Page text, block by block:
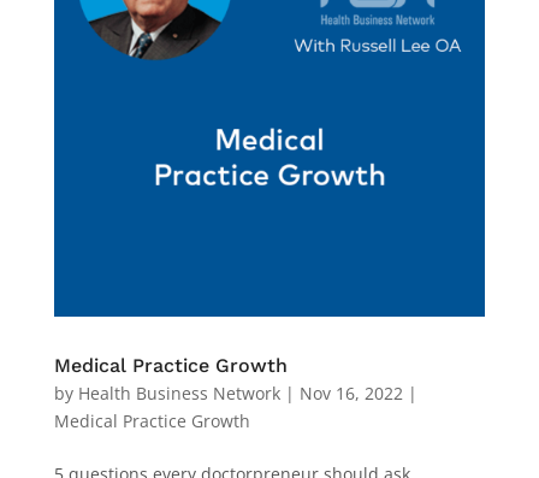
Medical Practice Growth
by Health Business Network| Nov 16, 2022|
Medical Practice Growth